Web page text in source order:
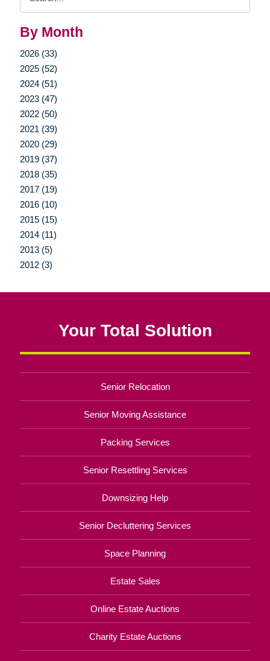
By Month
2026 (33)
2025 (52)
2024 (51)
2023 (47)
2022 (50)
2021 (39)
2020 (29)
2019 (37)
2018 (35)
2017 (19)
2016 (10)
2015 (15)
2014 (11)
2013 (5)
2012 (3)
Your Total Solution
Senior Relocation
Senior Moving Assistance
Packing Services
Senior Resettling Services
Downsizing Help
Senior Decluttering Services
Space Planning
Estate Sales
Online Estate Auctions
Charity Estate Auctions